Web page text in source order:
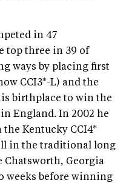
in 47
top three in 39 of
ways by placing first
CCI3*-L) and the
birthplace to win the
England. In 2002 he
Kentucky CCI4*
in the traditional long
Chatsworth, Georgia
weeks before winning